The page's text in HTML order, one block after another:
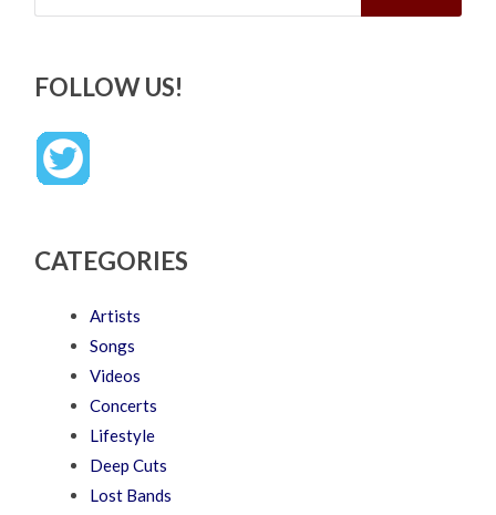
FOLLOW US!
CATEGORIES
Artists
Songs
Videos
Concerts
Lifestyle
Deep Cuts
Lost Bands